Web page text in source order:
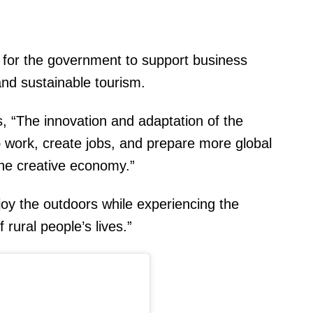
the government to support business
sustainable tourism.
“The innovation and adaptation of the
create jobs, and prepare more global
creative economy.”
the outdoors while experiencing the
people’s lives.”